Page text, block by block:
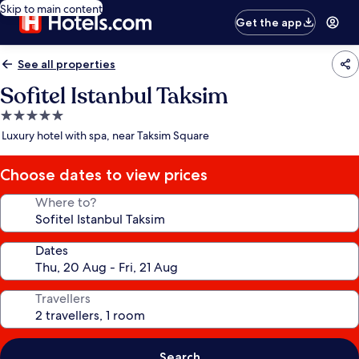
Skip to main content
Get the app
See all properties
Sofitel Istanbul Taksim
5.0
star
Luxury hotel with spa, near Taksim Square
Choose dates to view prices
Where to?
Dates
Travellers